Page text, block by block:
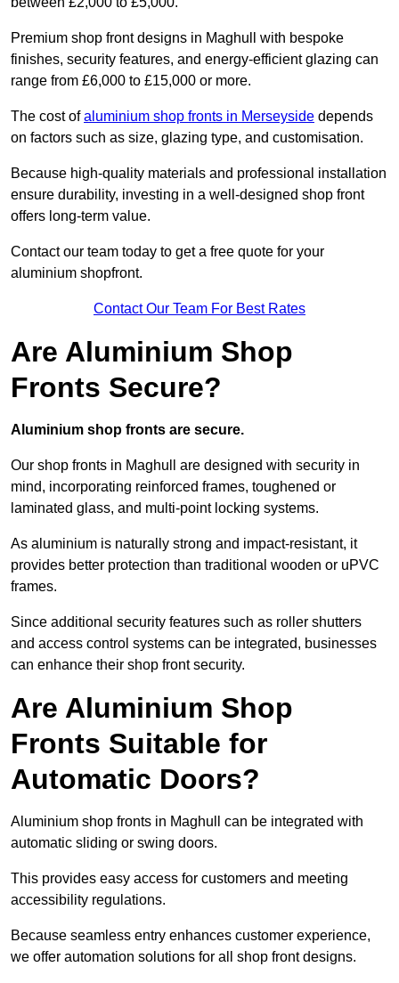
Premium shop front designs in Maghull with bespoke
finishes, security features, and energy-efficient glazing can
range from £6,000 to £15,000 or more.
The cost ofaluminium shop fronts in Merseyside depends
on factors such as size, glazing type, and customisation.
Because high-quality materials and professional installation
ensure durability, investing in a well-designed shop front
offers long-term value.
Contact our team today to get a free quote for your
aluminium shopfront.
Contact Our Team For Best Rates
Are Aluminium Shop
Fronts Secure?
Aluminium shop fronts are secure.
Our shop fronts in Maghull are designed with security in
mind, incorporating reinforced frames, toughened or
laminated glass, and multi-point locking systems.
As aluminium is naturally strong and impact-resistant, it
provides better protection than traditional wooden or uPVC
frames.
Since additional security features such as roller shutters
and access control systems can be integrated, businesses
can enhance their shop front security.
Are Aluminium Shop
Fronts Suitable for
Automatic Doors?
Aluminium shop fronts in Maghull can be integrated with
automatic sliding or swing doors.
This provides easy access for customers and meeting
accessibility regulations.
Because seamless entry enhances customer experience,
we offer automation solutions for all shop front designs.